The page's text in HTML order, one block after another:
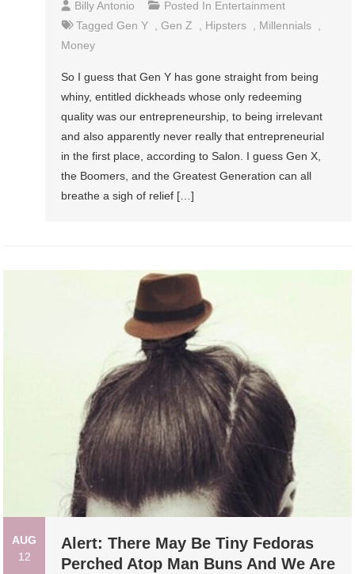
Billy Antonio Posted In Entertainment
TaggedGen Y ,Gen Z , Hipsters , Millennials ,
Money
So I guess that Gen Y has gone straight from being
whiny, entitled dickheads whose only redeeming
quality was our entrepreneurship, to being irrelevant
and also apparently never really that entrepreneurial
in the first place, according to Salon. I guess Gen X,
the Boomers, and the Greatest Generation can all
breathe a sigh of relief […]
AUG
12
Alert: There May Be Tiny Fedoras
Perched Atop Man Buns And We Are